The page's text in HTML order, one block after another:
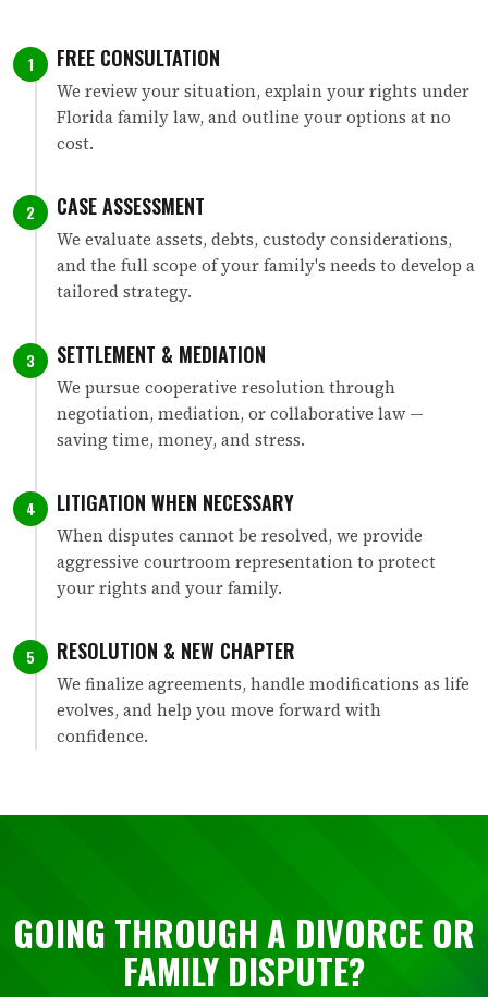
1 FREE CONSULTATION
We review your situation, explain your rights under
Florida family law, and outline your options at no
cost.
2 CASE ASSESSMENT
We evaluate assets, debts, custody considerations,
and the full scope of your family's needs to develop a
tailored strategy.
3 SETTLEMENT & MEDIATION
We pursue cooperative resolution through
negotiation, mediation, or collaborative law —
saving time, money, and stress.
4 LITIGATION WHEN NECESSARY
When disputes cannot be resolved, we provide
aggressive courtroom representation to protect
your rights and your family.
5 RESOLUTION & NEW CHAPTER
We finalize agreements, handle modifications as life
evolves, and help you move forward with
confidence.
GOING THROUGH A DIVORCE OR
FAMILY DISPUTE?